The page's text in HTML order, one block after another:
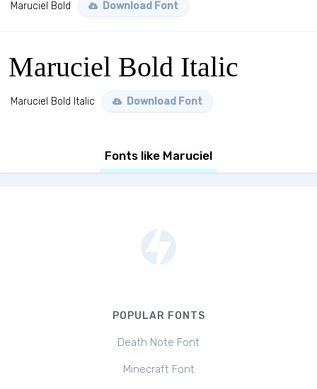
Maruciel Bold Download Font
Maruciel Bold Italic
Maruciel Bold Italic Download Font
Fonts like Maruciel
POPULAR FONTS
Death Note Font
Minecraft Font